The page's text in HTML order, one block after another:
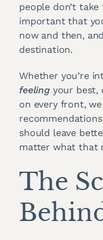
people don’t
important that
now and then,
destination.
Whether you’re
feelingyour best,
on every front,
should leave
matter what that
The